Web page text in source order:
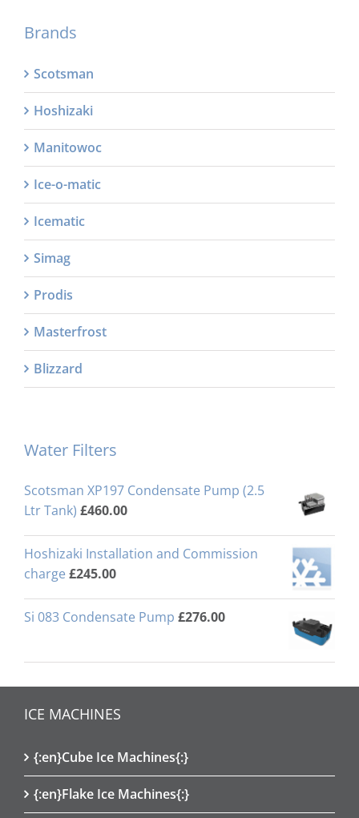
Brands
Scotsman
Hoshizaki
Manitowoc
Ice-o-matic
Icematic
Simag
Prodis
Masterfrost
Blizzard
Water Filters
Scotsman XP197 Condensate Pump (2.5
Ltr Tank) £460.00
Hoshizaki Installation and Commission
charge £245.00
Si 083 Condensate Pump £276.00
ICE MACHINES
{:en}Cube Ice Machines{:}
{:en}Flake Ice Machines{:}